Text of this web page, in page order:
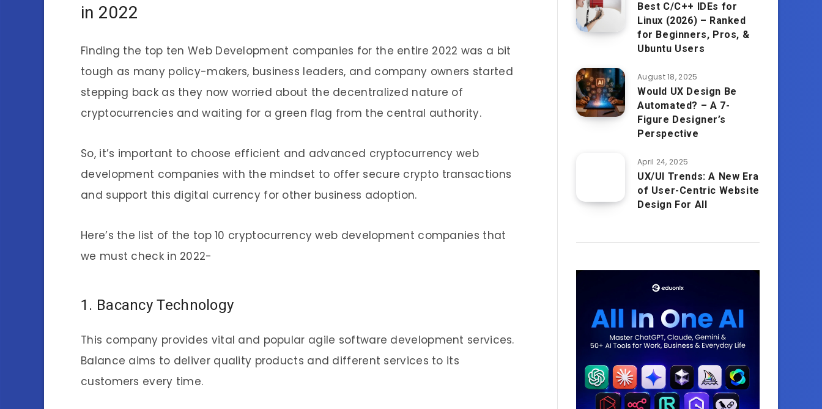
in 2022
Finding the top ten Web Development companies for the entire 2022 was a bit
tough as many policy-makers, business leaders, and company owners started
stepping back as they now worried about the decentralized nature of
cryptocurrencies and waiting for a green flag from the central authority.
So, it’s important to choose efficient and advanced cryptocurrency web
development companies with the mindset to offer secure crypto transactions
and support this digital currency for other business adoption.
Here’s the list of the top 10 cryptocurrency web development companies that
we must check in 2022-
1. Bacancy Technology
This company provides vital and popular agile software development services.
Balance aims to deliver quality products and different services to its
customers every time.
Best C/C++ IDEs for
Linux (2026) – Ranked
for Beginners, Pros, &
Ubuntu Users
August 18, 2025
Would UX Design Be
Automated? – A 7-
Figure Designer’s
Perspective
April 24, 2025
UX/UI Trends: A New Era
of User-Centric Website
Design For All